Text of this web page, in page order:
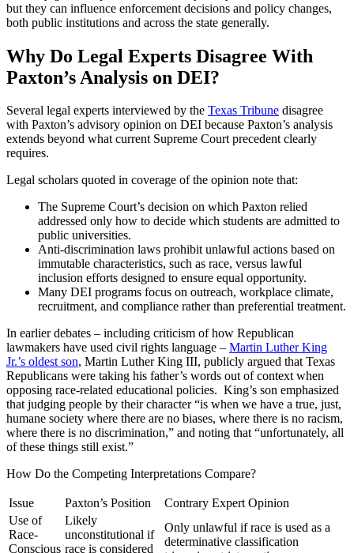
but they can influence enforcement decisions and policy changes,
both public institutions and across the state generally.
Why Do Legal Experts Disagree With
Paxton’s Analysis on DEI?
Several legal experts interviewed by the Texas Tribune disagree
with Paxton’s advisory opinion on DEI because Paxton’s analysis
extends beyond what current Supreme Court precedent clearly
requires.
Legal scholars quoted in coverage of the opinion note that:
The Supreme Court’s decision on which Paxton relied
addressed only how to decide which students are admitted to
public universities.
Anti-discrimination laws prohibit unlawful actions based on
immutable characteristics, such as race, versus lawful
inclusion efforts designed to ensure equal opportunity.
Many DEI programs focus on outreach, workplace climate,
recruitment, and compliance rather than preferential treatment.
In earlier debates – including criticism of how Republican
lawmakers have used civil rights language – Martin Luther King
Jr.’s oldest son, Martin Luther King III, publicly argued that Texas
Republicans were taking his father’s words out of context when
opposing race-related educational policies. King’s son emphasized
that judging people by their character “is when we have a true, just,
humane society where there are no biases, where there is no racism,
where there is no discrimination,” and noting that “unfortunately, all
of these things still exist.”
How Do the Competing Interpretations Compare?
Issue Paxton’s Position
Contrary Expert Opinion
Use of
Race-
Conscious
Likely
unconstitutional if
race is considered
Only unlawful if race is used as a
determinative classification